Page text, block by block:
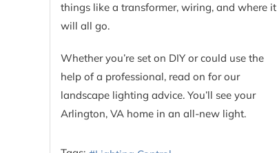
things like a transformer, wiring, and where it
will all go.
Whether you’re set on DIY or could use the
help of a professional, read on for our
landscape lighting advice. You’ll see your
Arlington, VA home in an all-new light.